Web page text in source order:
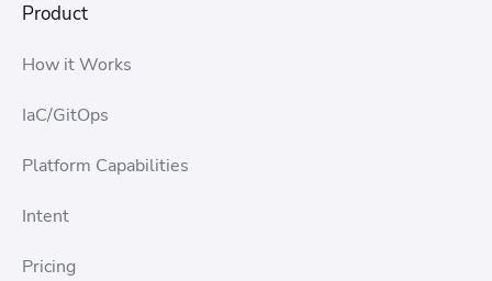
Product
How it Works
IaC/GitOps
Platform Capabilities
Intent
Pricing